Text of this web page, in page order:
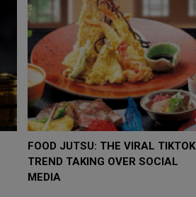
FOOD JUTSU: THE VIRAL TIKTOK
TREND TAKING OVER SOCIAL
MEDIA